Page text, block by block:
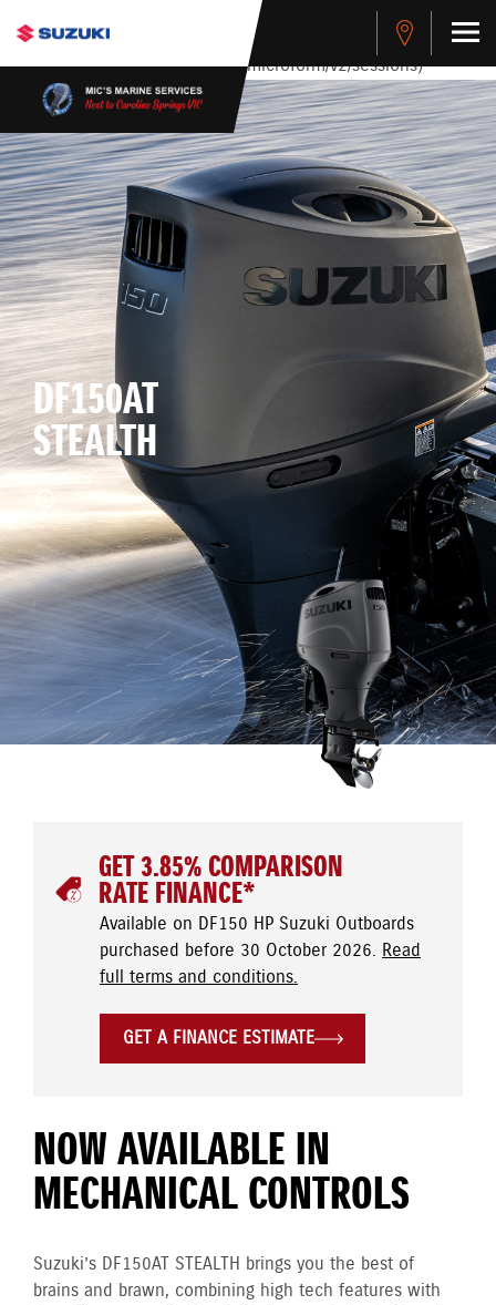
stdClass Object ( [response] => stdClass Object ( [rmsg] =>
Authentication Failed ) ) [401] Error connecting to the API
(https://apitest.cybersource.com/microform/v2/sessions)
DF150AT
STEALTH
GET 3.85% COMPARISON
RATE FINANCE*
Available on DF150 HP Suzuki Outboards
purchased before 30 October 2026. Read
full terms and conditions.
GET A FINANCE ESTIMATE
NOW AVAILABLE IN
MECHANICAL CONTROLS
Suzuki’s DF150AT STEALTH brings you the best of
brains and brawn, combining high tech features with